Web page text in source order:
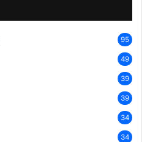
95
49
39
39
34
34